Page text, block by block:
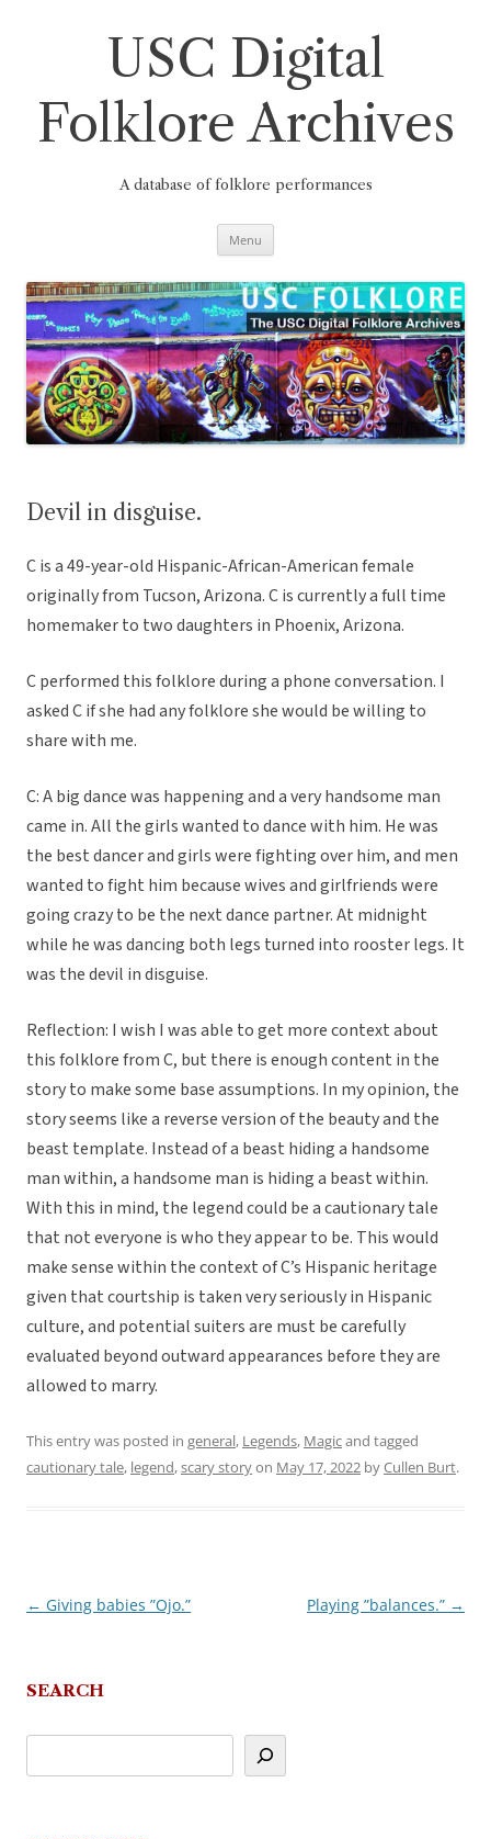
USC Digital
Folklore Archives
A database of folklore performances
Menu
Devil in disguise.
C is a 49-year-old Hispanic-African-American female
originally from Tucson, Arizona. C is currently a full time
homemaker to two daughters in Phoenix, Arizona.
C performed this folklore during a phone conversation. I
asked C if she had any folklore she would be willing to
share with me.
C: A big dance was happening and a very handsome man
came in. All the girls wanted to dance with him. He was
the best dancer and girls were fighting over him, and men
wanted to fight him because wives and girlfriends were
going crazy to be the next dance partner. At midnight
while he was dancing both legs turned into rooster legs. It
was the devil in disguise.
Reflection: I wish I was able to get more context about
this folklore from C, but there is enough content in the
story to make some base assumptions. In my opinion, the
story seems like a reverse version of the beauty and the
beast template. Instead of a beast hiding a handsome
man within, a handsome man is hiding a beast within.
With this in mind, the legend could be a cautionary tale
that not everyone is who they appear to be. This would
make sense within the context of C’s Hispanic heritage
given that courtship is taken very seriously in Hispanic
culture, and potential suiters are must be carefully
evaluated beyond outward appearances before they are
allowed to marry.
This entry was posted in general, Legends, Magicand tagged
cautionary tale, legend,scary storyon May 17, 2022 byCullen Burt.
Post
← Giving babies ”Ojo.” Playing ”balances.” →
SEARCH